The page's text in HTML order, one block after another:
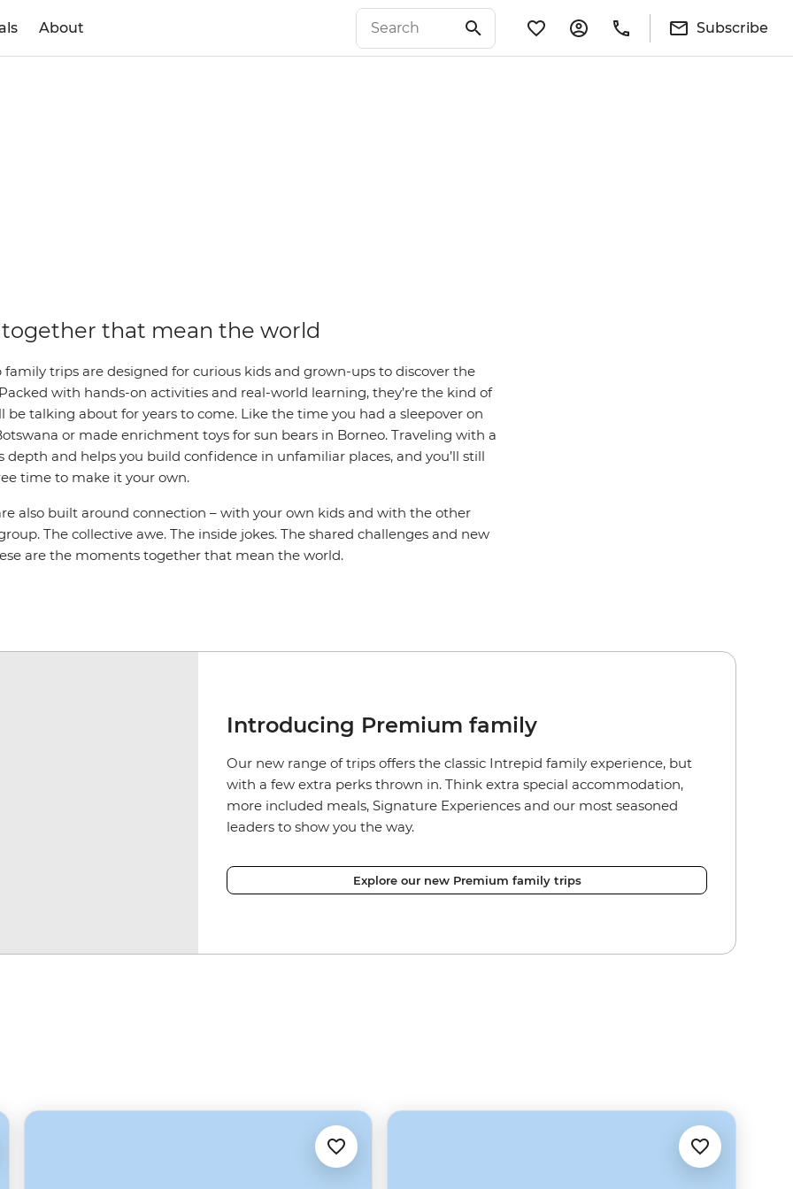
About Subscribe
that mean the world
trips are designed for curious kids and grown-ups to discover the
with hands-on activities and real-world learning, they’re the kind of
be talking about for years to come. Like the time you had a sleepover on
or made enrichment toys for sun bears in Borneo. Traveling with a
depth and helps you build confidence in unfamiliar places, and you’ll still
time to make it your own.
also built around connection – with your own kids and with the other
The collective awe. The inside jokes. The shared challenges and new
are the moments together that mean the world.
Introducing Premium family
Our new range of trips offers the classic Intrepid family experience, but
with a few extra perks thrown in. Think extra special accommodation,
more included meals, Signature Experiences and our most seasoned
leaders to show you the way.
Explore our new Premium family trips